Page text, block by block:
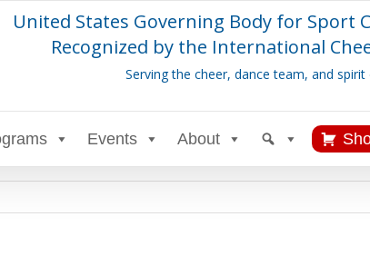
United States Governing Body for Sport
Recognized by the International
Serving the cheer, dance team, and
Events About